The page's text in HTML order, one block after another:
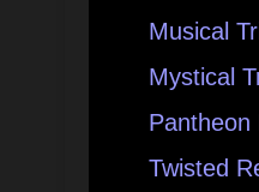
Musical
Mystical
Pantheon
Twisted